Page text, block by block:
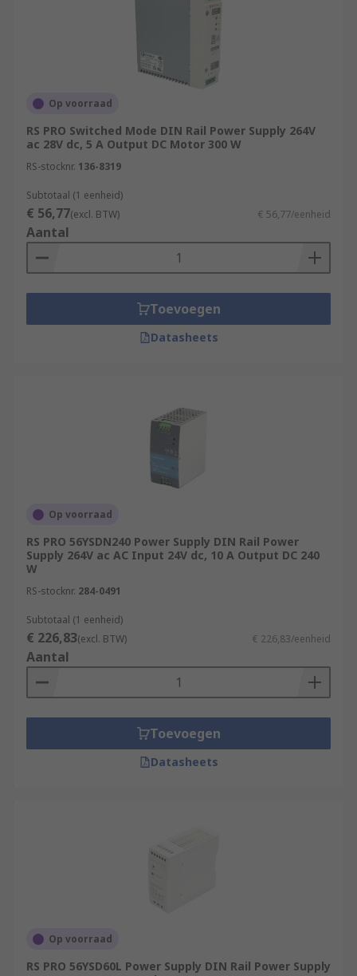
Op voorraad
RS PRO Switched Mode DIN Rail Power Supply 264V
ac 28V dc, 5 A Output DC Motor 300 W
RS-stocknr. 136-8319
Subtotaal (1 eenheid)
€ 56,77(excl. BTW) € 56,77/eenheid
Aantal
Toevoegen
Datasheets
Op voorraad
RS PRO 56YSDN240 Power Supply DIN Rail Power
Supply 264V ac AC Input 24V dc, 10 A Output DC 240
W
RS-stocknr. 284-0491
Subtotaal (1 eenheid)
€ 226,83(excl. BTW) € 226,83/eenheid
Aantal
Toevoegen
Datasheets
Op voorraad
RS PRO 56YSD60L Power Supply DIN Rail Power Supply